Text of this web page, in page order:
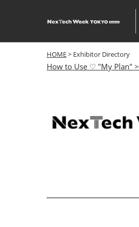
to
HOME> Exhibitor Directory
How to Use ♡ "My Plan" >